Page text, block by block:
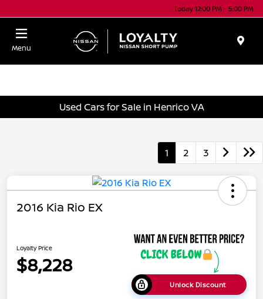
Today 12:00 PM - 5:00 PM
Menu
Used Cars for Sale in Henrico VA
1 2 3
2016 Kia Rio EX
Loyalty Price
$8,228
Unlock Discount